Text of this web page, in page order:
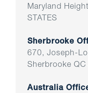
Maryland
STATES
Sherbrooke
670, Joseph-
Sherbrooke QC
Australia